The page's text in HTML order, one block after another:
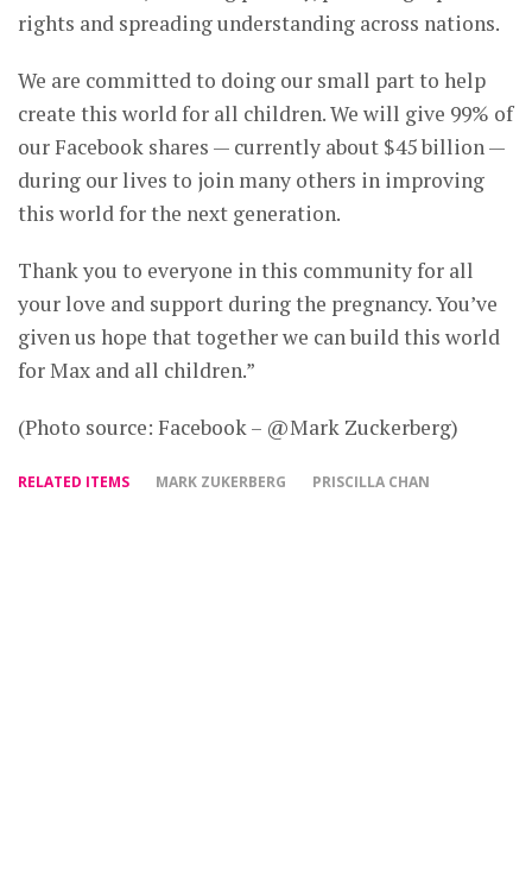
rights and spreading understanding across nations.
We are committed to doing our small part to help
create this world for all children. We will give 99% of
our Facebook shares — currently about $45 billion —
during our lives to join many others in improving
this world for the next generation.
Thank you to everyone in this community for all
your love and support during the pregnancy. You’ve
given us hope that together we can build this world
for Max and all children.”
(Photo source: Facebook – @Mark Zuckerberg)
RELATED ITEMS MARK ZUKERBERG PRISCILLA CHAN